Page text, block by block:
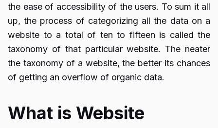
the ease of accessibility of the users. To sum it all
up, the process of categorizing all the data on a
website to a total of ten to fifteen is called the
taxonomy of that particular website. The neater
the taxonomy of a website, the better its chances
of getting an overflow of organic data.
What is Website